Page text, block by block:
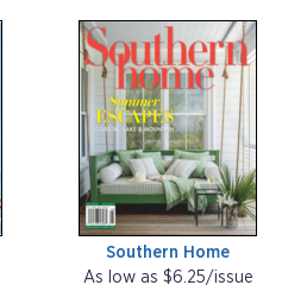
Southern Home
As low as $6.25/issue